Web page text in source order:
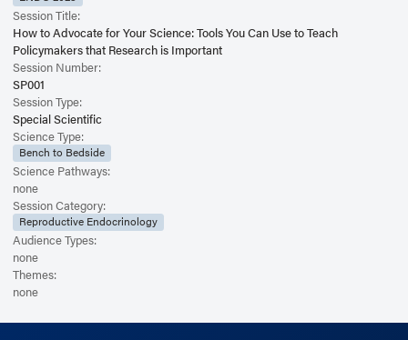
Session Title:
How to Advocate for Your Science: Tools You Can Use to Teach
Policymakers that Research is Important
Session Number:
SP001
Session Type:
Special Scientific
Science Type:
Bench to Bedside
Science Pathways:
none
Session Category:
Reproductive Endocrinology
Audience Types:
none
Themes:
none